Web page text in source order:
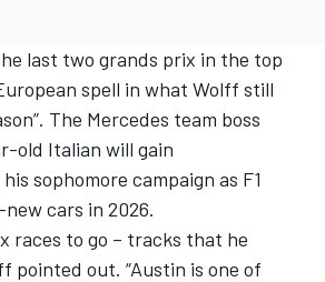
last two grands prix in the top
spell in what Wolff still
The Mercedes team boss
old Italian will gain
sophomore campaign as F1
cars in 2026.
races to go – tracks that he
pointed out. “Austin is one of